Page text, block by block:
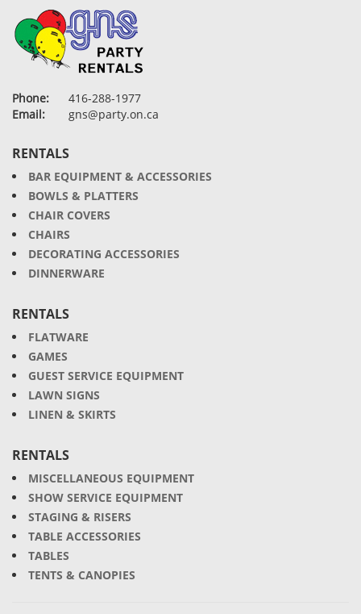
Phone:
416-288-1977
Email:
gns@party.on.ca
RENTALS
BAR EQUIPMENT & ACCESSORIES
BOWLS & PLATTERS
CHAIR COVERS
CHAIRS
DECORATING ACCESSORIES
DINNERWARE
RENTALS
FLATWARE
GAMES
GUEST SERVICE EQUIPMENT
LAWN SIGNS
LINEN & SKIRTS
RENTALS
MISCELLANEOUS EQUIPMENT
SHOW SERVICE EQUIPMENT
STAGING & RISERS
TABLE ACCESSORIES
TABLES
TENTS & CANOPIES